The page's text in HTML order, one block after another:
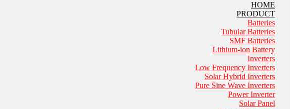
HOME
PRODUCT
Batteries
Tubular Batteries
SMF Batteries
Lithium-ion Battery
Inverters
Low Frequency Inverters
Solar Hybrid Inverters
Pure Sine Wave Inverters
Power Inverter
Solar Panel